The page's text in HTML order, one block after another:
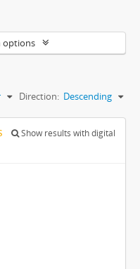
options
Direction: Descending
Show results with digital